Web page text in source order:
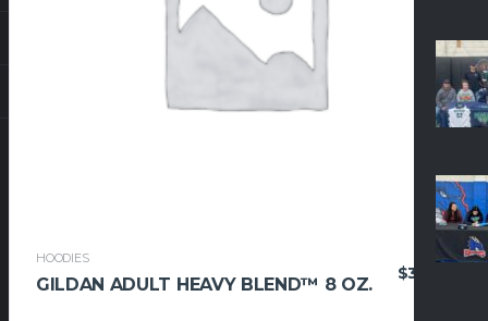
HOODIES
GILDAN ADULT HEAVY BLEND™ 8 OZ.
$36.95